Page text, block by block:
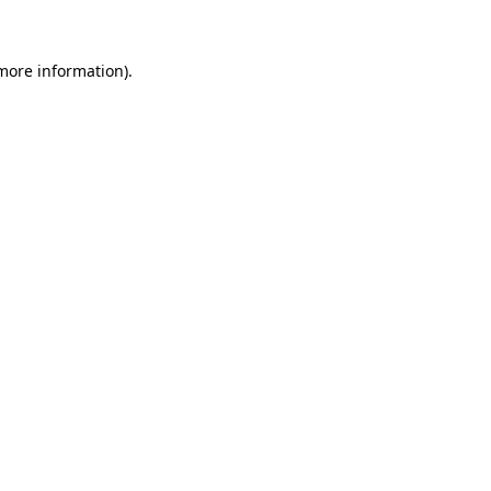
information).